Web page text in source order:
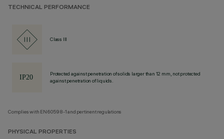
TECHNICAL PERFORMANCE
Class III
Protected against penetration of solids larger than 12 mm, not protected
against penetration of liquids.
Complies with EN60598-1 and pertinent regulations
PHYSICAL PROPERTIES